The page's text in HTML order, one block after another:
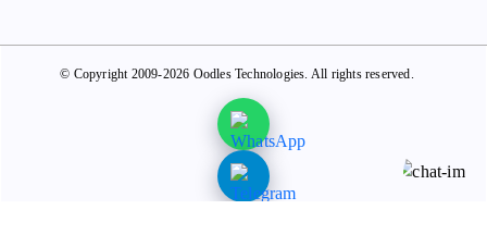
© Copyright 2009-2026 Oodles Technologies. All rights reserved.